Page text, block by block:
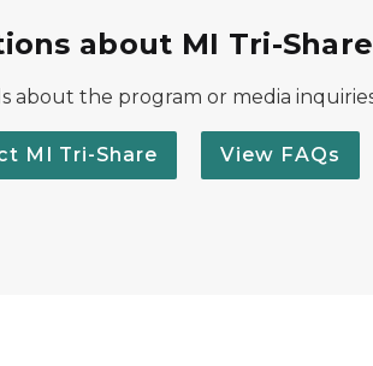
about MI Tri-
about the program or media
MI Tri-Share View FAQs